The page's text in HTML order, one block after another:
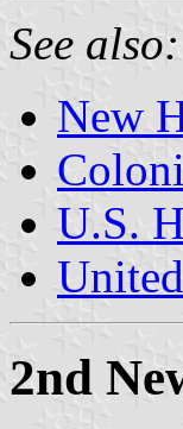
See also:
New
U.S.
2nd